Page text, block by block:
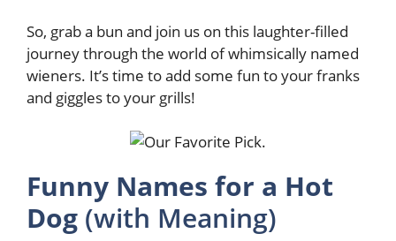
So, grab a bun and join us on this laughter-filled
journey through the world of whimsically named
wieners. It’s time to add some fun to your franks
and giggles to your grills!
Funny Names for a Hot
Dog (with Meaning)